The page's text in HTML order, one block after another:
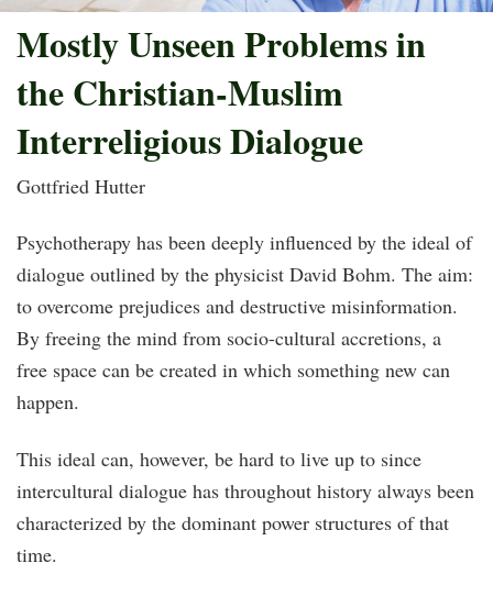
Mostly Unseen Problems in
the Christian-Muslim
Interreligious Dialogue
Gottfried Hutter
Psychotherapy has been deeply influenced by the ideal of
dialogue outlined by the physicist David Bohm. The aim:
to overcome prejudices and destructive misinformation.
By freeing the mind from socio-cultural accretions, a
free space can be created in which something new can
happen.
This ideal can, however, be hard to live up to since
intercultural dialogue has throughout history always been
characterized by the dominant power structures of that
time.